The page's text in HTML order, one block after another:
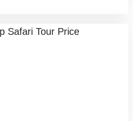
Safari Tour Price